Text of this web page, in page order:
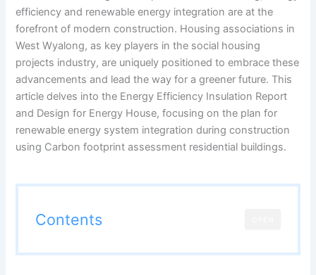
efficiency and renewable energy integration are at the
forefront of modern construction. Housing associations in
West Wyalong, as key players in the social housing
projects industry, are uniquely positioned to embrace these
advancements and lead the way for a greener future. This
article delves into the Energy Efficiency Insulation Report
and Design for Energy House, focusing on the plan for
renewable energy system integration during construction
using Carbon footprint assessment residential buildings.
Contents